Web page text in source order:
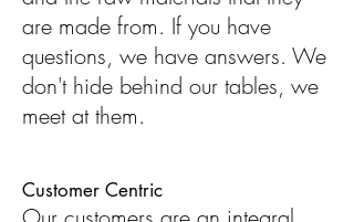
are made from. If you have
questions, we have answers. We
don't hide behind our tables, we
meet at them.
Customer Centric